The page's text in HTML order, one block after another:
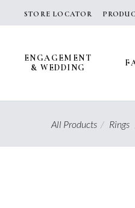
STORE LOCATOR
ENGAGEMENT
& WEDDING
All Products/ Rings